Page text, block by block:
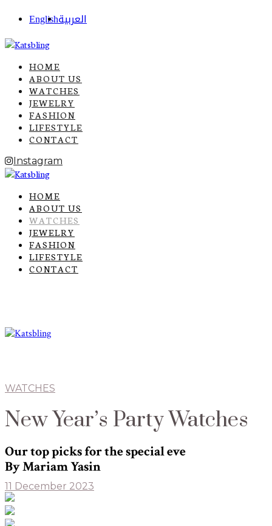
Englishالعربية
HOME
ABOUT US
WATCHES
JEWELRY
FASHION
LIFESTYLE
CONTACT
Instagram
HOME
ABOUT US
WATCHES
JEWELRY
FASHION
LIFESTYLE
CONTACT
WATCHES
New Year’s Party Watches
Our top picks for the special eve
By Mariam Yasin
11 December 2023